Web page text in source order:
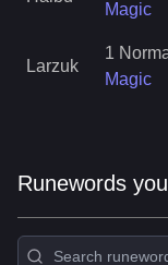
Magic
Larzuk
1
Magic
Runewords